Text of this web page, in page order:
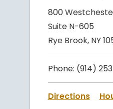
800
Suite N-605
Rye Brook, NY
Phone: (914)
Directions